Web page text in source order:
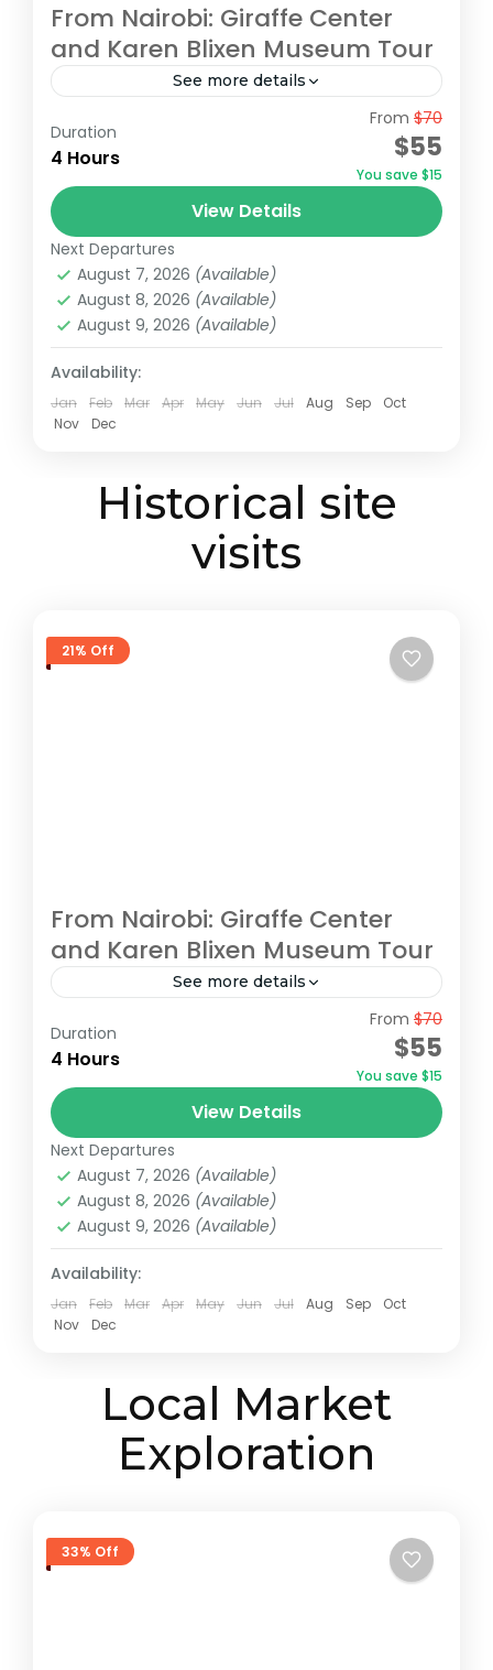
From Nairobi: Giraffe Center
and Karen Blixen Museum Tour
See more details
Begin your tour with a pickup from your
Nairobi accommodation/hotel. Head to the
Giraffe Centre, the headquarters of the
African Fund for Endangered Wildlife,
made...
Beads Factory, Nairobi
Duration
4 Hours
From $70
$55
You save $15
View Details
Next Departures
August 7, 2026 (Available)
August 8, 2026 (Available)
August 9, 2026 (Available)
Availability:
Jan Feb Mar Apr May Jun Jul Aug Sep
Oct
Nov
Dec
Historical site
visits
21% Off
From Nairobi: Giraffe Center
and Karen Blixen Museum Tour
See more details
Begin your tour with a pickup from your
Nairobi accommodation/hotel. Head to the
Giraffe Centre, the headquarters of the
African Fund for Endangered Wildlife,
made...
Beads Factory, Nairobi
Duration
4 Hours
From $70
$55
You save $15
View Details
Next Departures
August 7, 2026 (Available)
August 8, 2026 (Available)
August 9, 2026 (Available)
Availability:
Jan Feb Mar Apr May Jun Jul Aug Sep
Oct
Nov
Dec
Local Market
Exploration
33% Off